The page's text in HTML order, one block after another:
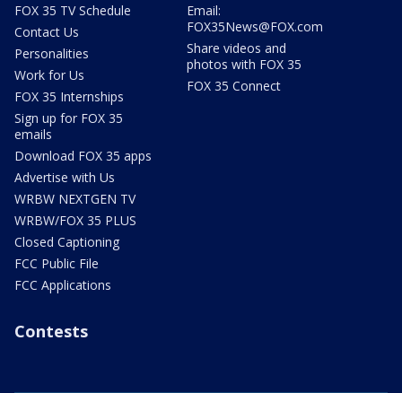
FOX 35 TV Schedule
Contact Us
Personalities
Work for Us
FOX 35 Internships
Sign up for FOX 35
emails
Download FOX 35 apps
Advertise with Us
WRBW NEXTGEN TV
WRBW/FOX 35 PLUS
Closed Captioning
FCC Public File
FCC Applications
Email:
FOX35News@FOX.com
Share videos and
photos with FOX 35
FOX 35 Connect
Contests